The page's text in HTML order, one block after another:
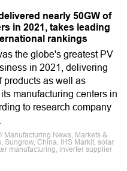
nearly 50GW of
in 2021, takes leading
rankings
the globe's greatest PV
in 2021, delivering
products as well as
manufacturing centers in
to research company
Manufacturing News, Markets &
Sungrow, China, IHS Markit, solar
manufacturing, inverter supplier